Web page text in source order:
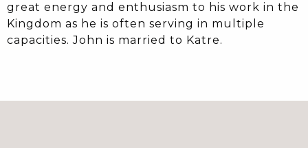
great energy and enthusiasm to his work in the
Kingdom as he is often serving in multiple
capacities. John is married to Katre.